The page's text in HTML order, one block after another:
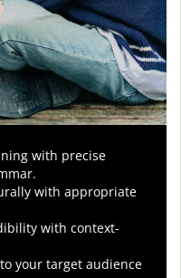
with precise
with appropriate
with context-
your target audience